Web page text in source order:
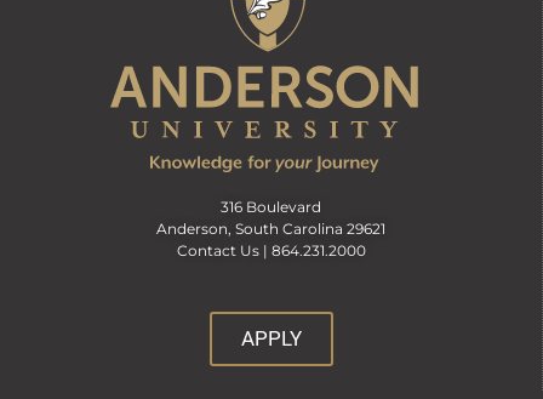
316 Boulevard
Anderson, South Carolina 29621
Contact Us | 864.231.2000
APPLY